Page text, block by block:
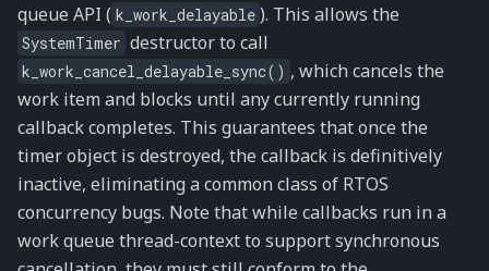
queue API ( k_work_delayable ). This allows the
SystemTimer destructor to call
k_work_cancel_delayable_sync() , which cancels the
work item and blocks until any currently running
callback completes. This guarantees that once the
timer object is destroyed, the callback is definitively
inactive, eliminating a common class of RTOS
concurrency bugs. Note that while callbacks run in a
work queue thread-context to support synchronous